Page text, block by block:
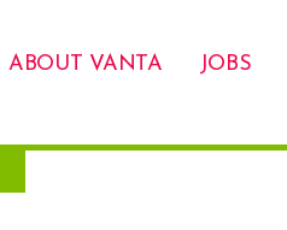
ABOUT VANTA JOBS